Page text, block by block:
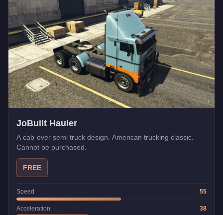
JoBuilt Hauler
A cab-over semi truck design. American trucking classic.
Cannot be purchased.
FREE
Speed 55
Acceleration 38